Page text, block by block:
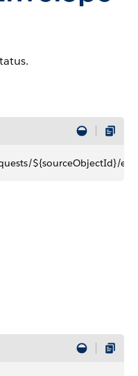
${sourceObjectId}/